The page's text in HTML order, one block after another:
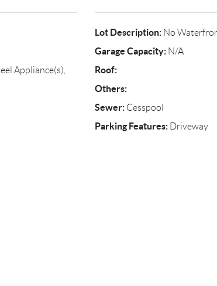
Appliance(s),
Lot Description:No
Garage Capacity:N/A
Roof:
Others:
Sewer:Cesspool
Parking Features:Driveway